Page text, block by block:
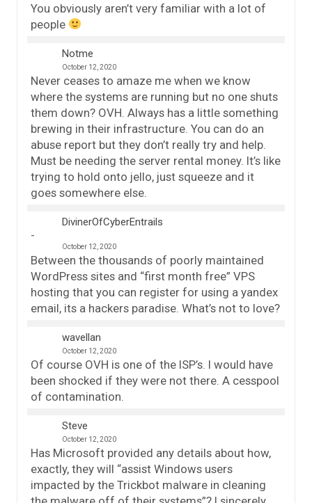
You obviously aren’t very familiar with a lot of
people
Notme
October 12, 2020
Never ceases to amaze me when we know
where the systems are running but no one shuts
them down? OVH. Always has a little something
brewing in their infrastructure. You can do an
abuse report but they don’t really try and help.
Must be needing the server rental money. It’s like
trying to hold onto jello, just squeeze and it
goes somewhere else.
DivinerOfCyberEntrails
October 12, 2020
Between the thousands of poorly maintained
WordPress sites and “first month free” VPS
hosting that you can register for using a yandex
email, its a hackers paradise. What’s not to love?
wavellan
October 12, 2020
Of course OVH is one of the ISP’s. I would have
been shocked if they were not there. A cesspool
of contamination.
Steve
October 12, 2020
Has Microsoft provided any details about how,
exactly, they will “assist Windows users
impacted by the Trickbot malware in cleaning